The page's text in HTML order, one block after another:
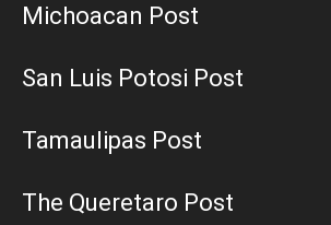
Michoacan Post
San Luis Potosi Post
Tamaulipas Post
The Queretaro Post